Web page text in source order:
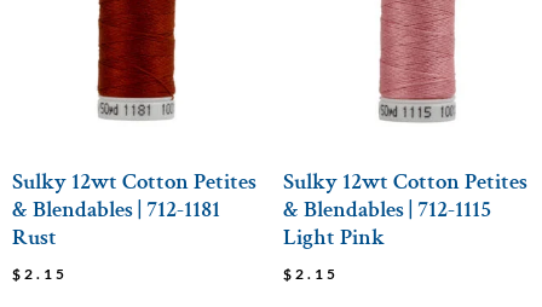
Sulky 12wt Cotton Petites
& Blendables | 712-1181
Rust
$ 2.15
Sulky 12wt Cotton Petites
& Blendables | 712-1115
Light Pink
$ 2.15